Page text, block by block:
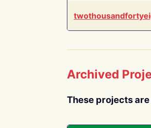
Archived
These projects